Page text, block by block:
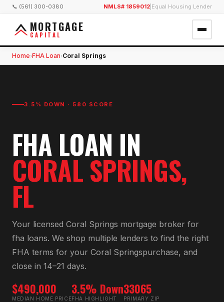
📞 (561) 300-0380 NMLS# 1859012 Equal Housing Lender
MORTGAGE
CAPITAL
Home›FHA Loan›Coral Springs
3.5% DOWN · 580 SCORE
FHA LOAN IN
CORAL SPRINGS,
FL
Your licensed Coral Springs mortgage broker for
fha loans. We shop multiple lenders to find the right
FHA terms for your Coral Springspurchase, and
close in 14–21 days.
$490,000
MEDIAN HOME PRICE
3.5% Down
FHA HIGHLIGHT
33065
PRIMARY ZIP